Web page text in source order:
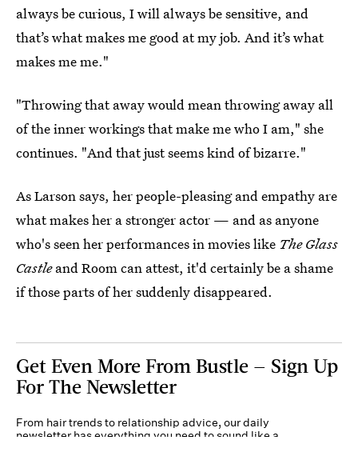
always be curious, I will always be sensitive, and
that’s what makes me good at my job. And it’s what
makes me me."
"Throwing that away would mean throwing away all
of the inner workings that make me who I am," she
continues. "And that just seems kind of bizarre."
As Larson says, her people-pleasing and empathy are
what makes her a stronger actor — and as anyone
who's seen her performances in movies like The Glass
Castleand Room can attest, it'd certainly be a shame
if those parts of her suddenly disappeared.
Get Even More From Bustle — Sign Up
For The Newsletter
From hair trends to relationship advice, our daily
newsletter has everything you need to sound like a